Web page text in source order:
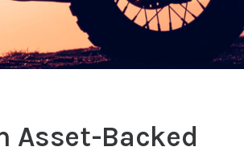
Asset-Backed